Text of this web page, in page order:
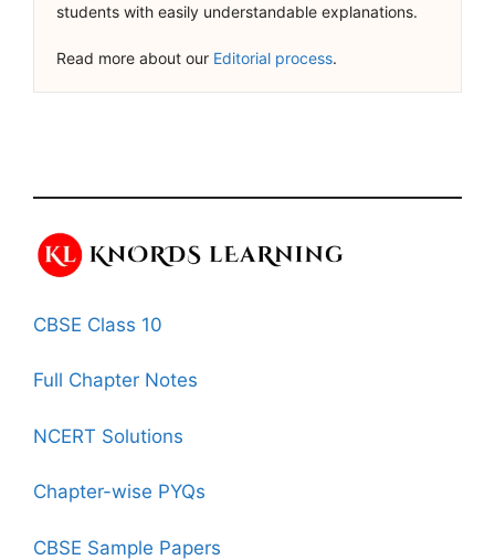
students with easily understandable explanations.
Read more about our Editorial process.
CBSE Class 10
Full Chapter Notes
NCERT Solutions
Chapter-wise PYQs
CBSE Sample Papers